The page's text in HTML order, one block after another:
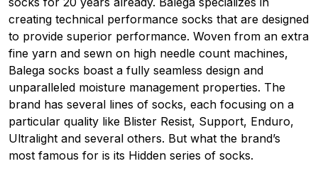
creating technical performance socks that are designed
to provide superior performance. Woven from an extra
fine yarn and sewn on high needle count machines,
Balega socks boast a fully seamless design and
unparalleled moisture management properties. The
brand has several lines of socks, each focusing on a
particular quality like Blister Resist, Support, Enduro,
Ultralight and several others. But what the brand’s
most famous for is its Hidden series of socks.